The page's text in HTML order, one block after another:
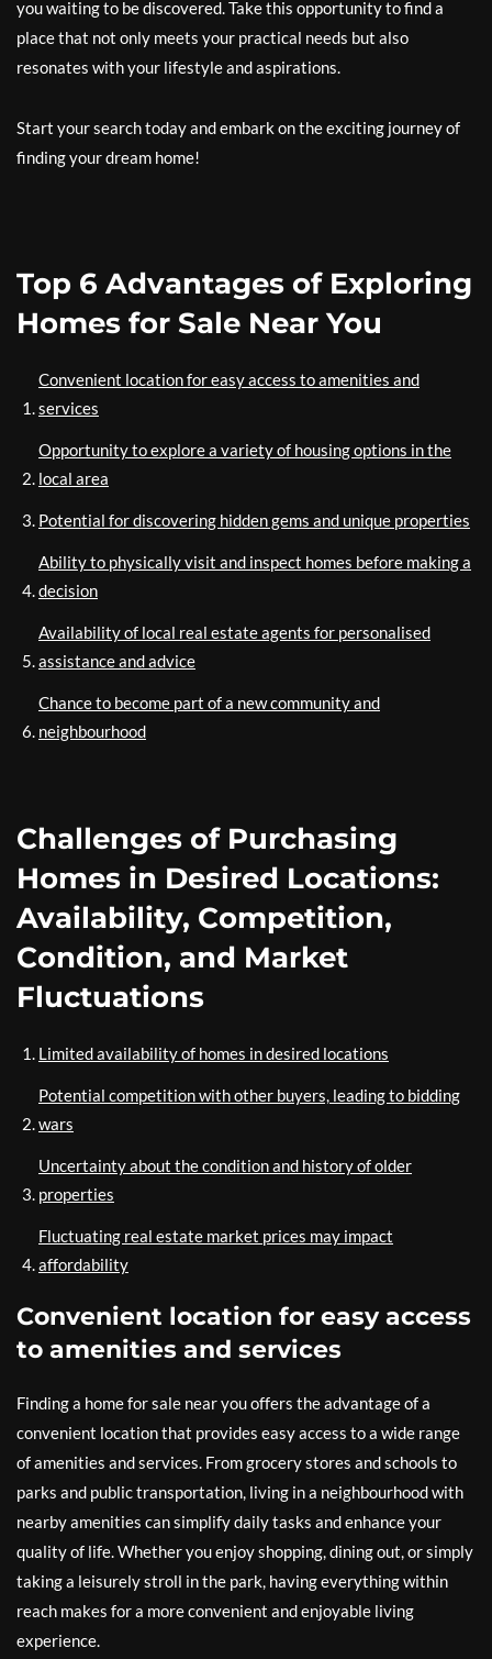
you waiting to be discovered. Take this opportunity to find a
place that not only meets your practical needs but also
resonates with your lifestyle and aspirations.
Start your search today and embark on the exciting journey of
finding your dream home!
Top 6 Advantages of Exploring
Homes for Sale Near You
Convenient location for easy access to amenities and
services
Opportunity to explore a variety of housing options in the
local area
Potential for discovering hidden gems and unique properties
Ability to physically visit and inspect homes before making a
decision
Availability of local real estate agents for personalised
assistance and advice
Chance to become part of a new community and
neighbourhood
Challenges of Purchasing
Homes in Desired Locations:
Availability, Competition,
Condition, and Market
Fluctuations
Limited availability of homes in desired locations
Potential competition with other buyers, leading to bidding
wars
Uncertainty about the condition and history of older
properties
Fluctuating real estate market prices may impact
affordability
Convenient location for easy access
to amenities and services
Finding a home for sale near you offers the advantage of a
convenient location that provides easy access to a wide range
of amenities and services. From grocery stores and schools to
parks and public transportation, living in a neighbourhood with
nearby amenities can simplify daily tasks and enhance your
quality of life. Whether you enjoy shopping, dining out, or simply
taking a leisurely stroll in the park, having everything within
reach makes for a more convenient and enjoyable living
experience.